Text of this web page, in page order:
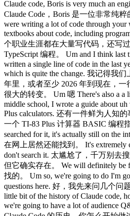
Claude code, Boris is very much an
Claude Code，Boris 是一位非常纯
were writing a lot of code through your
textbooks about code, including
个职业生涯都在大量写代码，还写
TypeScript 编程。 Um and I think last
written a single line of code in the last
which is quite the change. 我记得我
年里，或者至少 2026 年到现在，
很大的转变。 Um 嗯 There's also a a
middle school, I wrote a guide about
Plus calculators. 还有一件鲜为人知
一个 TI-83 Plus 计算器 BASIC 编程
searched for it, it's actually still on the
在网上居然还能找到。 It's extremely
don't search it. 太尴尬了，千万别去
但它确实存在。 We will definitely be
找的。 Um so, we're going to do I'm
questions here. 好，我先来问几个问
little bit of the history of Claude code,
we're going to have a lot of audience